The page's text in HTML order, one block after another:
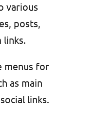
various
posts,
links.
menus for
as main
links.